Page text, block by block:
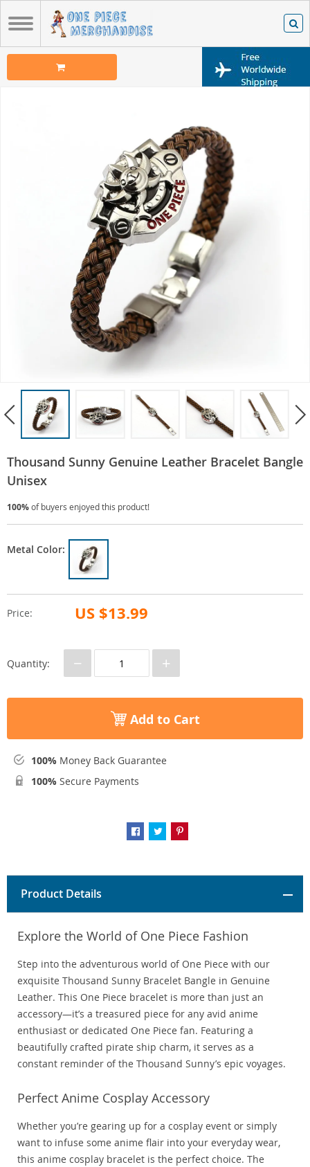
Thousand Sunny Genuine Leather Bracelet Bangle
Unisex
100%of buyers enjoyed this product!
Price: US $13.99
Metal Color:
Quantity: − +
Add to Cart
100% Money Back Guarantee
100% Secure Payments
Product Details
Explore the World of One Piece Fashion
Step into the adventurous world of One Piece with our
exquisite Thousand Sunny Bracelet Bangle in Genuine
Leather. This One Piece bracelet is more than just an
accessory—it’s a treasured piece for any avid anime
enthusiast or dedicated One Piece fan. Featuring a
beautifully crafted pirate ship charm, it serves as a
constant reminder of the Thousand Sunny’s epic voyages.
Perfect Anime Cosplay Accessory
Whether you’re gearing up for a cosplay event or simply
want to infuse some anime flair into your everyday wear,
this anime cosplay bracelet is the perfect choice. The